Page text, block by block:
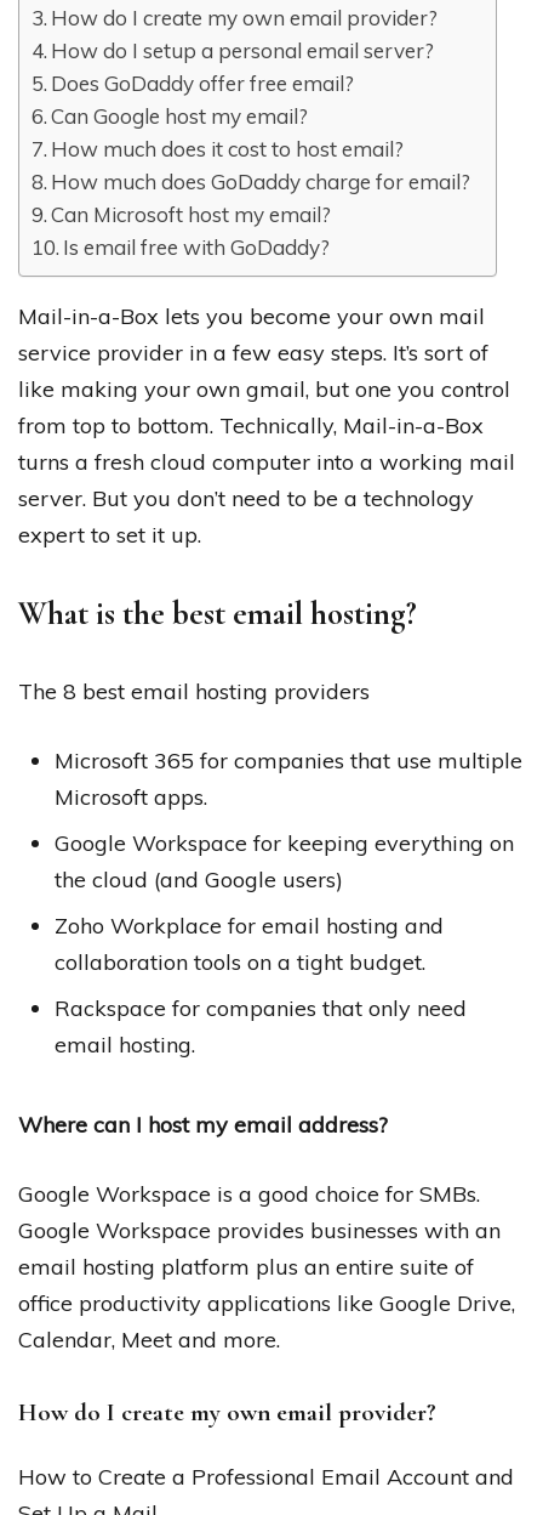
How do I create my own email provider?
How do I setup a personal email server?
Does GoDaddy offer free email?
Can Google host my email?
How much does it cost to host email?
How much does GoDaddy charge for email?
Can Microsoft host my email?
Is email free with GoDaddy?
Mail-in-a-Box lets you become your own mail
service provider in a few easy steps. It’s sort of
like making your own gmail, but one you control
from top to bottom. Technically, Mail-in-a-Box
turns a fresh cloud computer into a working mail
server. But you don’t need to be a technology
expert to set it up.
What is the best email hosting?
The 8 best email hosting providers
Microsoft 365 for companies that use multiple
Microsoft apps.
Google Workspace for keeping everything on
the cloud (and Google users)
Zoho Workplace for email hosting and
collaboration tools on a tight budget.
Rackspace for companies that only need
email hosting.
Where can I host my email address?
Google Workspace is a good choice for SMBs.
Google Workspace provides businesses with an
email hosting platform plus an entire suite of
office productivity applications like Google Drive,
Calendar, Meet and more.
How do I create my own email provider?
How to Create a Professional Email Account and